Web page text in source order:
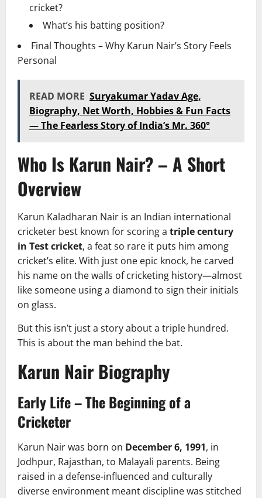
cricket?
What’s his batting position?
Final Thoughts – Why Karun Nair’s Story Feels
Personal
READ MORE Suryakumar Yadav Age,
Biography, Net Worth, Hobbies & Fun Facts
— The Fearless Story of India’s Mr. 360°
Who Is Karun Nair? – A Short
Overview
Karun Kaladharan Nair is an Indian international
cricketer best known for scoring a triple century
in Test cricket, a feat so rare it puts him among
cricket’s elite. With just one epic knock, he carved
his name on the walls of cricketing history—almost
like someone using a diamond to sign their initials
on glass.
But this isn’t just a story about a triple hundred.
This is about the man behind the bat.
Karun Nair Biography
Early Life – The Beginning of a
Cricketer
Karun Nair was born on December 6, 1991, in
Jodhpur, Rajasthan, to Malayali parents. Being
raised in a defense-influenced and culturally
diverse environment meant discipline was stitched